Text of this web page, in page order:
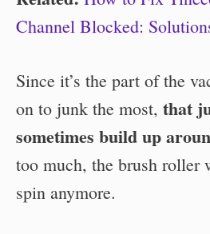
Channel Blocked:
Since it’s the part of the
on to junk the most, that
sometimes build up
too much, the brush roller
spin anymore.